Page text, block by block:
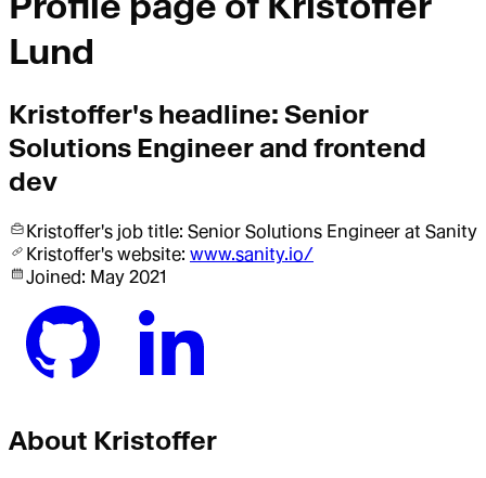
Lund
Kristoffer's headline: Senior
Solutions Engineer and frontend
dev
Kristoffer's job title: Senior Solutions Engineer at Sanity
Kristoffer's website: www.sanity.io/
Joined: May 2021
About Kristoffer